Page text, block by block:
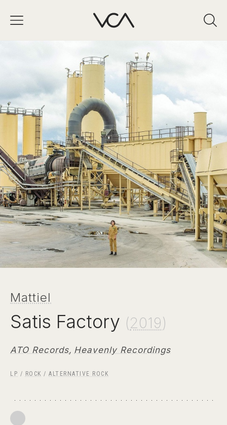
Mattiel
Satis Factory (2019)
ATO Records, Heavenly Recordings
LP / ROCK / ALTERNATIVE ROCK